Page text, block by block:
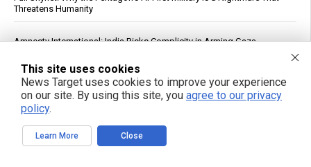
Threatens Humanity
Amnesty International: India Risks Complicity in Arming Gaza
Study: Common Knee Surgery Yields No Lasting Benefit, May Raise
Osteoarthritis Risk
India’s record Russian oil buys expose limits of U.S. sanctions
This site uses cookies
News Target uses cookies to improve your experience
on our site. By using this site, you agree to our privacy
policy.
Learn More Close